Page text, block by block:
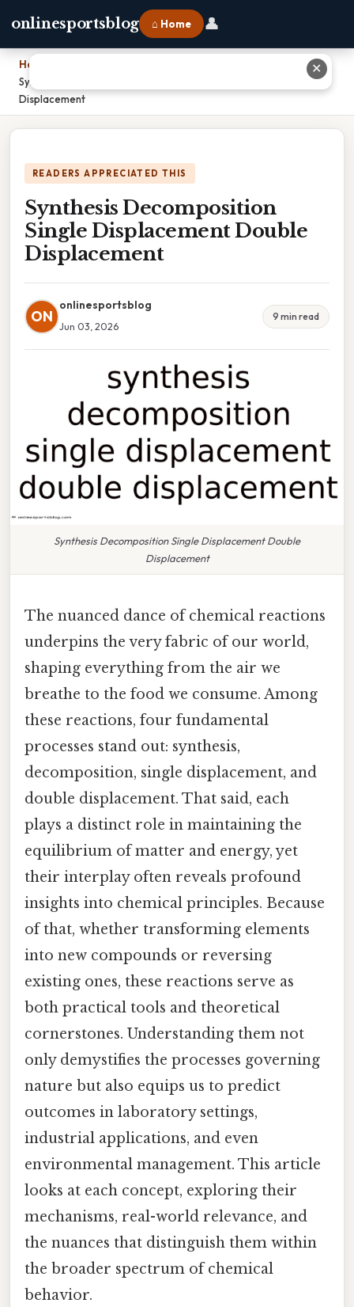
onlinesportsblog ⌂ Home 👤
Home
Synthesis Decomposition Single Displacement Double
Displacement
READERS APPRECIATED THIS
Synthesis Decomposition
Single Displacement Double
Displacement
ON
onlinesportsblog
Jun 03, 2026
9 min read
Synthesis Decomposition Single Displacement Double
Displacement
The nuanced dance of chemical reactions
underpins the very fabric of our world,
shaping everything from the air we
breathe to the food we consume. Among
these reactions, four fundamental
processes stand out: synthesis,
decomposition, single displacement, and
double displacement. That said, each
plays a distinct role in maintaining the
equilibrium of matter and energy, yet
their interplay often reveals profound
insights into chemical principles. Because
of that, whether transforming elements
into new compounds or reversing
existing ones, these reactions serve as
both practical tools and theoretical
cornerstones. Understanding them not
only demystifies the processes governing
nature but also equips us to predict
outcomes in laboratory settings,
industrial applications, and even
environmental management. This article
looks at each concept, exploring their
mechanisms, real-world relevance, and
the nuances that distinguish them within
the broader spectrum of chemical
behavior.
✕